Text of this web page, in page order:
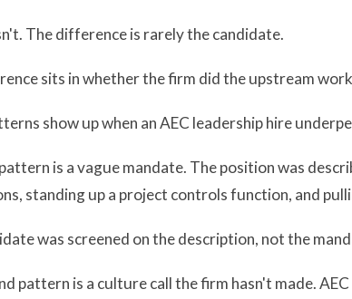
The difference is rarely the candidate.
sits in whether the firm did the upstream
show up when an AEC leadership hire
is a vague mandate. The position was
standing up a project controls function, and
was screened on the description, not the
pattern is a culture call the firm hasn't made.